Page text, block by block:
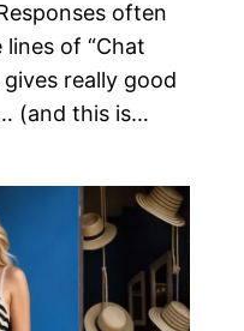
often
of “Chat
really good
(and this is…